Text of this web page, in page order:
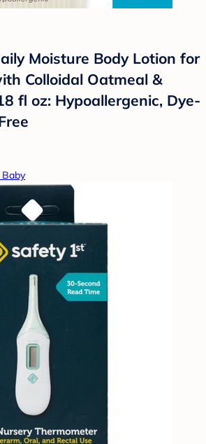
Moisture Body Lotion for
Colloidal Oatmeal &
fl oz: Hypoallergenic, Dye-